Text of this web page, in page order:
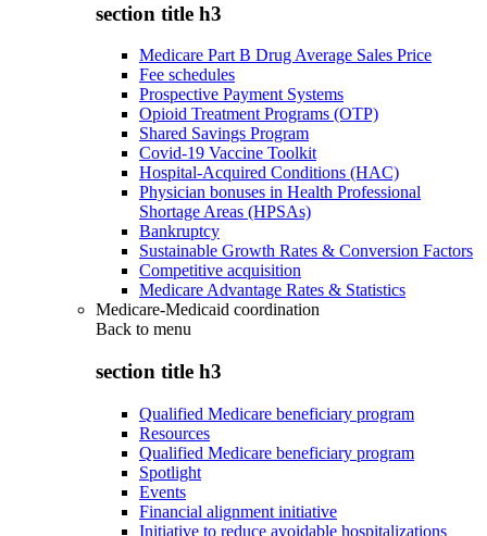
section title h3
Medicare Part B Drug Average Sales Price
Fee schedules
Prospective Payment Systems
Opioid Treatment Programs (OTP)
Shared Savings Program
Covid-19 Vaccine Toolkit
Hospital-Acquired Conditions (HAC)
Physician bonuses in Health Professional
Shortage Areas (HPSAs)
Bankruptcy
Sustainable Growth Rates & Conversion Factors
Competitive acquisition
Medicare Advantage Rates & Statistics
Medicare-Medicaid coordination
Back to menu
section title h3
Qualified Medicare beneficiary program
Resources
Qualified Medicare beneficiary program
Spotlight
Events
Financial alignment initiative
Initiative to reduce avoidable hospitalizations